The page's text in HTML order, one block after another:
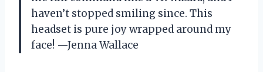
haven’t stopped smiling since. This
headset is pure joy wrapped around my
face! —Jenna Wallace